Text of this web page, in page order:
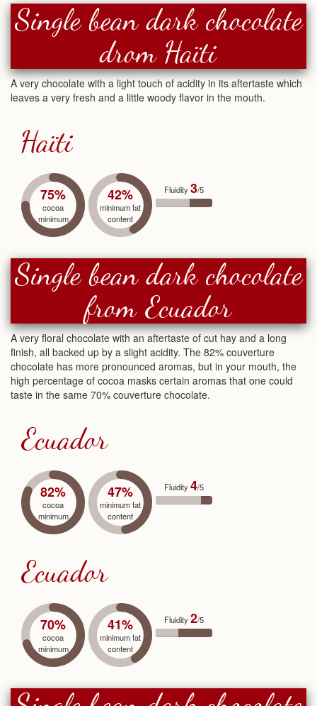
Single bean dark chocolate
drom Haïti
A very chocolate with a light touch of acidity in its aftertaste which
leaves a very fresh and a little woody flavor in the mouth.
Haïti
75%
cocoa
minimum
42%
minimum fat
content
Fluidity3/5
Single bean dark chocolate
from Ecuador
A very floral chocolate with an aftertaste of cut hay and a long
finish, all backed up by a slight acidity. The 82% couverture
chocolate has more pronounced aromas, but in your mouth, the
high percentage of cocoa masks certain aromas that one could
taste in the same 70% couverture chocolate.
Ecuador
82%
cocoa
minimum
47%
minimum fat
content
Fluidity4/5
Ecuador
70%
cocoa
minimum
41%
minimum fat
content
Fluidity2/5